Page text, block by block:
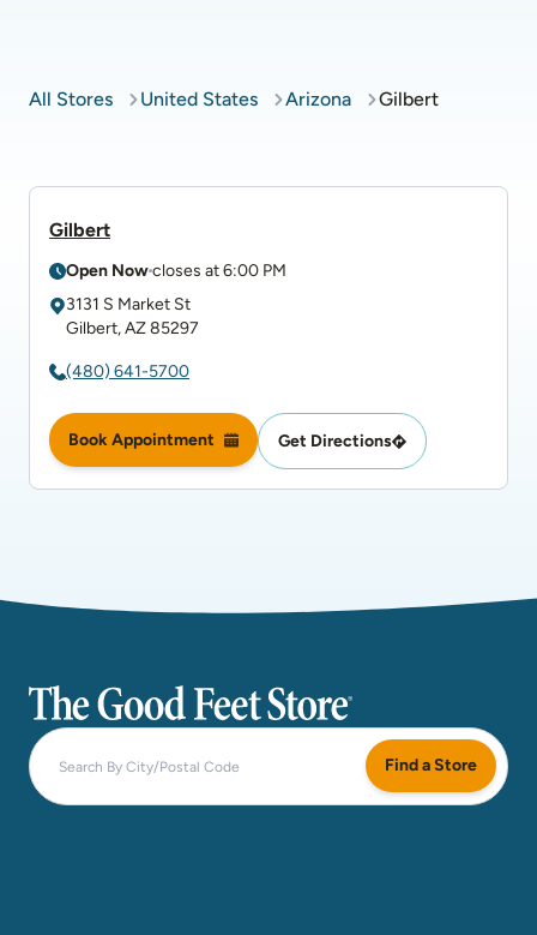
All Stores United States Arizona Gilbert
Gilbert
Open Nowcloses at6:00 PM
3131 S Market St
Gilbert,AZ85297
(480) 641-5700
Book Appointment Get Directions
The Good Feet Store
Find a Store